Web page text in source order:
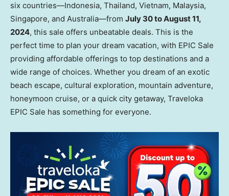
six countries—Indonesia, Thailand, Vietnam, Malaysia,
Singapore, and Australia—from July 30 to August 11,
2024, this sale offers unbeatable deals. This is the
perfect time to plan your dream vacation, with EPIC Sale
providing affordable offerings to top destinations and a
wide range of choices. Whether you dream of an exotic
beach escape, cultural exploration, mountain adventure,
honeymoon cruise, or a quick city getaway, Traveloka
EPIC Sale has something for everyone.